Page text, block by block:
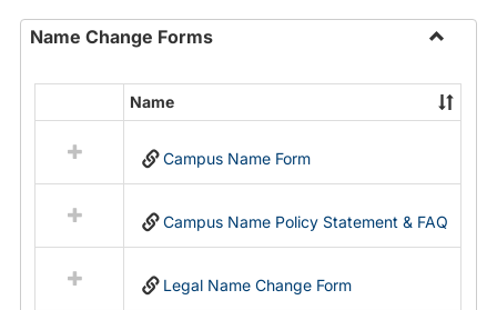
Name Change Forms
Name
Change
resources
in
Name
Name
Campus Name Form
Campus Name Policy Statement & FAQ
Legal Name Change Form